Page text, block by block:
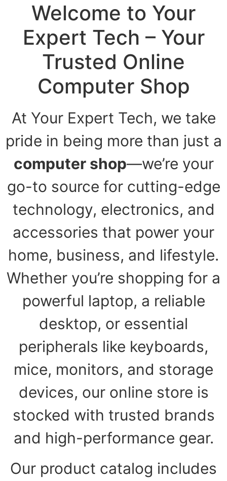
Welcome to Your
Expert Tech – Your
Trusted Online
Computer Shop
At Your Expert Tech, we take
pride in being more than just a
computer shop—we’re your
go-to source for cutting-edge
technology, electronics, and
accessories that power your
home, business, and lifestyle.
Whether you’re shopping for a
powerful laptop, a reliable
desktop, or essential
peripherals like keyboards,
mice, monitors, and storage
devices, our online store is
stocked with trusted brands
and high-performance gear.
Our product catalog includes